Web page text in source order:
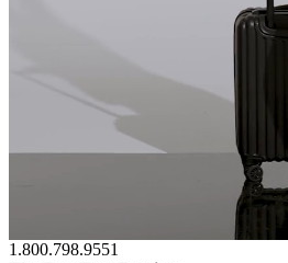
1.800.798.9551